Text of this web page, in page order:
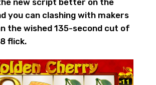
new script better on the
you can clashing with makers
the wished 135-second cut of
flick.